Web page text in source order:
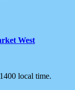
West
local time.